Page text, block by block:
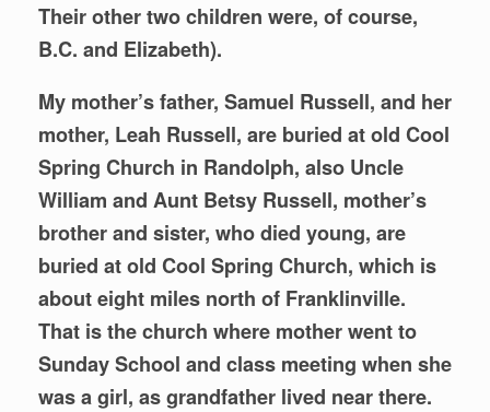
Their other two children were, of course,
B.C. and Elizabeth).
My mother’s father, Samuel Russell, and her
mother, Leah Russell, are buried at old Cool
Spring Church in Randolph, also Uncle
William and Aunt Betsy Russell, mother’s
brother and sister, who died young, are
buried at old Cool Spring Church, which is
about eight miles north of Franklinville.
That is the church where mother went to
Sunday School and class meeting when she
was a girl, as grandfather lived near there.